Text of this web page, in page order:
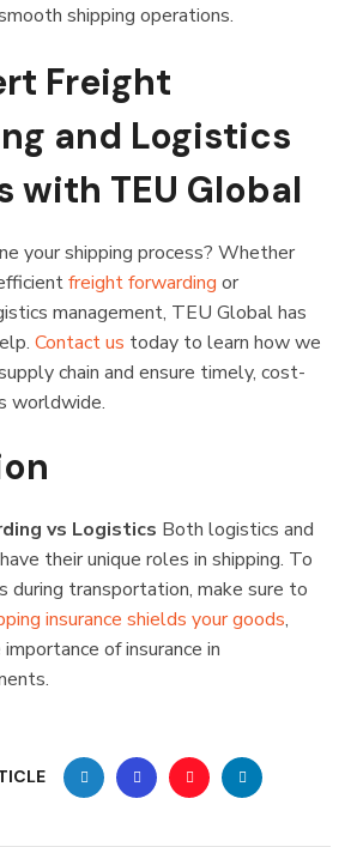
shipping operations.
Freight
and Logistics
with TEU Global
your shipping process? Whether
freight forwarding or
management, TEU Global has
Contact us today to learn how we
chain and ensure timely, cost-
worldwide.
vs Logistics Both logistics and
their unique roles in shipping. To
during transportation, make sure to
insurance shields your goods,
of insurance in